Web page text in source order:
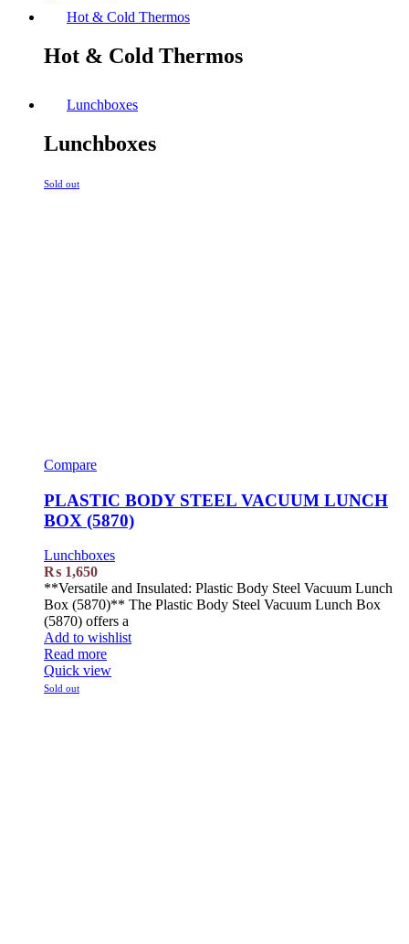
Hot & Cold Thermos
Hot & Cold Thermos
Lunchboxes
Lunchboxes
Sold out
Compare
PLASTIC BODY STEEL VACUUM LUNCH
BOX (5870)
Lunchboxes
₨ 1,650
**Versatile and Insulated: Plastic Body Steel Vacuum Lunch
Box (5870)** The Plastic Body Steel Vacuum Lunch Box
(5870) offers a
Add to wishlist
Read more
Quick view
Sold out